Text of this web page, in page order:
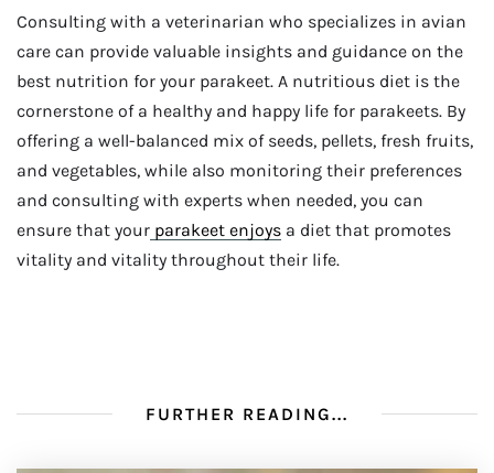
Consulting with a veterinarian who specializes in avian
care can provide valuable insights and guidance on the
best nutrition for your parakeet. A nutritious diet is the
cornerstone of a healthy and happy life for parakeets. By
offering a well-balanced mix of seeds, pellets, fresh fruits,
and vegetables, while also monitoring their preferences
and consulting with experts when needed, you can
ensure that your parakeet enjoys a diet that promotes
vitality and vitality throughout their life.
FURTHER READING...